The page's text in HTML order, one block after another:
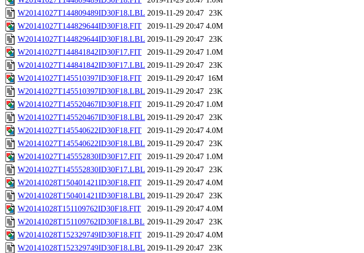
W20141027T144809489ID30F18.LBL 2019-11-29 20:47 23K
W20141027T144829644ID30F18.FIT
2019-11-29 20:47 4.0M
W20141027T144829644ID30F18.LBL 2019-11-29 20:47 23K
W20141027T144841842ID30F17.FIT
2019-11-29 20:47 1.0M
W20141027T144841842ID30F17.LBL 2019-11-29 20:47 23K
W20141027T145510397ID30F18.FIT
2019-11-29 20:47 16M
W20141027T145510397ID30F18.LBL 2019-11-29 20:47 23K
W20141027T145520467ID30F18.FIT
2019-11-29 20:47 1.0M
W20141027T145520467ID30F18.LBL 2019-11-29 20:47 23K
W20141027T145540622ID30F18.FIT
2019-11-29 20:47 4.0M
W20141027T145540622ID30F18.LBL 2019-11-29 20:47 23K
W20141027T145552830ID30F17.FIT
2019-11-29 20:47 1.0M
W20141027T145552830ID30F17.LBL 2019-11-29 20:47 23K
W20141028T150401421ID30F18.FIT
2019-11-29 20:47 4.0M
W20141028T150401421ID30F18.LBL 2019-11-29 20:47 23K
W20141028T151109762ID30F18.FIT
2019-11-29 20:47 4.0M
W20141028T151109762ID30F18.LBL 2019-11-29 20:47 23K
W20141028T152329749ID30F18.FIT
2019-11-29 20:47 4.0M
W20141028T152329749ID30F18.LBL 2019-11-29 20:47 23K